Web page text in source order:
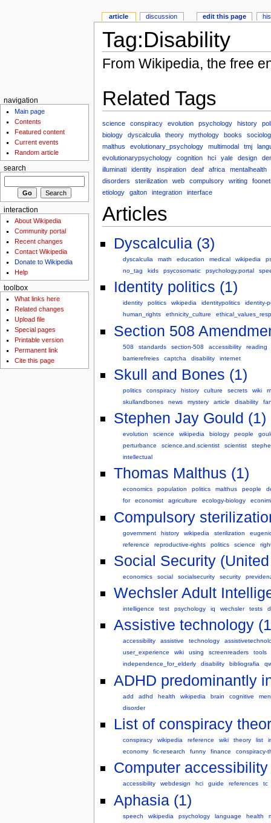
Tag:Disability
From Wikipedia, the free
Related Tags
science conspiracy evolution psychology history
biology
dyscalculia theory mythology books
malthus
evolutionary_psychology multimodal tmj
evolutionarypsychology
cognition hci yale design
illuminati
identity inspiration deaf africa
mentalhealth
disorders
sterilization web compulsory writing
etiology
galton integration interface
Articles
Dyscalculia (3)
dyscalculia math education medical wikipedia
no_tag
kids psycosomatic psychology.portal
Identity politics (1)
identity politics wikipedia identitypolitics
identity-
human_rights
ethnicity_culture
Section 508
508 standards section-508 accessibility
reading
barrierefreies
captcha disability internet
Skull and Bones (1)
politics conspiracy history culture secrets wiki
skullandbones
news mystery article disability
Stephen Jay Gould (1)
evolution science wikipedia biology people
perturbance
science.and.scientist scientist
intellectual
Thomas Malthus (1)
economics population politics malthus people
for
economist agriculture ecology-biology
Compulsory
government history wikipedia sterilization
reference
reproductive-rights politics science
Social Security
economics social socialsecurity security
Wechsler Adult
intelligence test psychology iq wechsler tests
Assistive technology
accessibility assistive technology
user_experience
wiki using screenreaders
tools
independence_for_elderly
disability bibliografia
ADHD predominantly
add adhd health wikipedia brain cognitive
disorder
List of conspiracy
conspiracy wikipedia reference wiki theory list
economy
fic-research funny finance conspiracy-
Computer accessibility
accessibility webdesign hci guide references tc
Aphasia (1)
speech wikipedia psychology language health
article discussion edit this page
navigation
Main page
Contents
Featured content
Current events
Random article
search
interaction
About Wikipedia
Community portal
Recent changes
Contact Wikipedia
Donate to Wikipedia
Help
toolbox
What links here
Related changes
Upload file
Special pages
Printable version
Permanent link
Cite this page